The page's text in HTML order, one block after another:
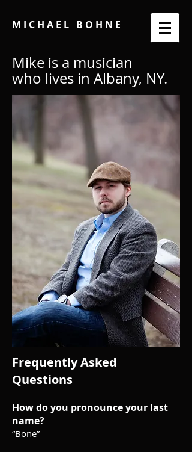
M I C H A E L B O H N E
Mike is a musician
who lives in Albany, NY.
Frequently Asked
Questions
How do you pronounce your last
name?
“Bone”